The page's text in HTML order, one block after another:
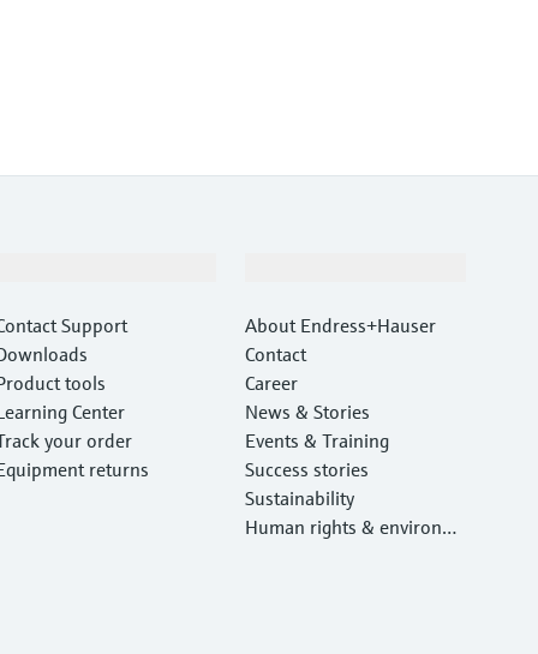
Support
tools
Center
your order
returns
About Endress+Hauser
Contact
Career
News & Stories
Events & Training
Success stories
Sustainability
Human rights & environm